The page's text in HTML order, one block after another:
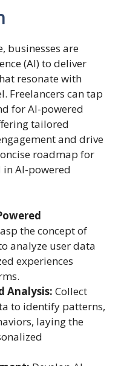
businesses are
(AI) to deliver
resonate with
Freelancers can tap
for AI-powered
tailored
and drive
roadmap for
in AI-powered
the concept of
analyze user data
experiences
Analysis: Collect
to identify patterns,
laying the